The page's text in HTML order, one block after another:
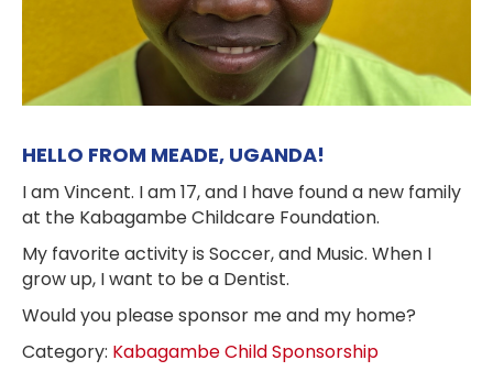
HELLO FROM MEADE, UGANDA!
I am Vincent. I am 17, and I have found a new family
at the Kabagambe Childcare Foundation.
My favorite activity is Soccer, and Music. When I
grow up, I want to be a Dentist.
Would you please sponsor me and my home?
Category: Kabagambe Child Sponsorship